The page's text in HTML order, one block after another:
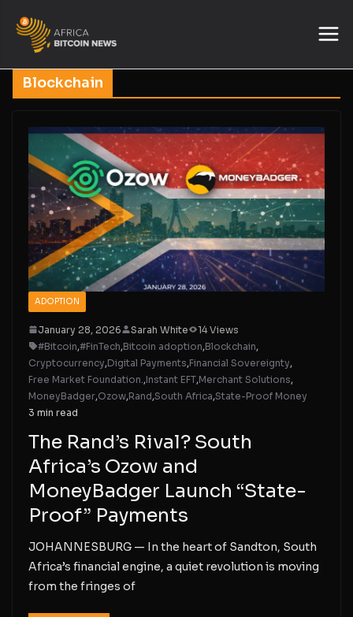
Blockchain
ADOPTION
January 28, 2026 Sarah White
14 Views
#Bitcoin,#FinTech,Bitcoin adoption,Blockchain,
Cryptocurrency,Digital Payments,Financial Sovereignty,
Free Market Foundation. ,Instant EFT,Merchant Solutions,
MoneyBadger,Ozow,Rand,South Africa,State-Proof Money
3 min read
The Rand’s Rival? South
Africa’s Ozow and
MoneyBadger Launch “State-
Proof” Payments
JOHANNESBURG — In the heart of Sandton, South
Africa’s financial engine, a quiet revolution is moving
from the fringes of